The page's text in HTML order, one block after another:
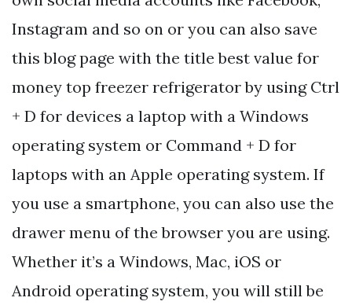
Instagram and so on or you can also save
this blog page with the title best value for
money top freezer refrigerator by using Ctrl
+ D for devices a laptop with a Windows
operating system or Command + D for
laptops with an Apple operating system. If
you use a smartphone, you can also use the
drawer menu of the browser you are using.
Whether it’s a Windows, Mac, iOS or
Android operating system, you will still be